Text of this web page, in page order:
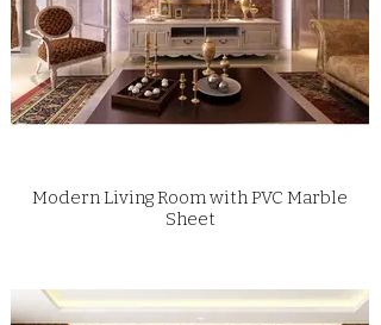
Modern Living Room with PVC Marble
Sheet